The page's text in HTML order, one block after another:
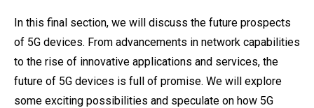
In this final section, we will discuss the future prospects
of 5G devices. From advancements in network capabilities
to the rise of innovative applications and services, the
future of 5G devices is full of promise. We will explore
some exciting possibilities and speculate on how 5G